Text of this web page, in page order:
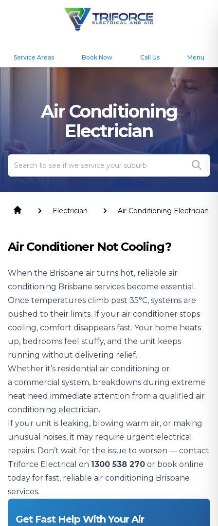
Service Areas Book Now Call Us Menu
Air Conditioning
Electrician
Electrician Air Conditioning Electrician
Air Conditioner Not Cooling?
When the Brisbane air turns hot, reliable air
conditioning Brisbane services become essential.
Once temperatures climb past 35°C, systems are
pushed to their limits. If your air conditioner stops
cooling, comfort disappears fast. Your home heats
up, bedrooms feel stuffy, and the unit keeps
running without delivering relief.
Whether it’s residential air conditioning or
a commercial system, breakdowns during extreme
heat need immediate attention from a qualified air
conditioning electrician.
If your unit is leaking, blowing warm air, or making
unusual noises, it may require urgent electrical
repairs. Don’t wait for the issue to worsen — contact
Triforce Electrical on 1300 538 270 or book online
today for fast, reliable air conditioning Brisbane
services.
Get Fast Help With Your Air